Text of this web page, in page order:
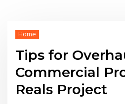
Home
Tips for
Commercial
Reals Project